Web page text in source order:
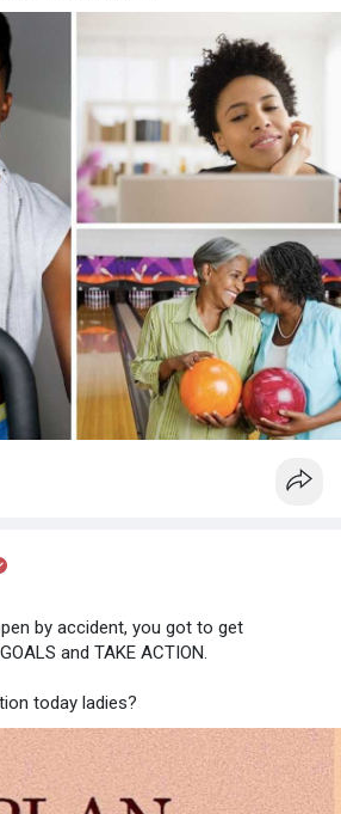
by accident, you got to get
and TAKE ACTION.
today ladies?